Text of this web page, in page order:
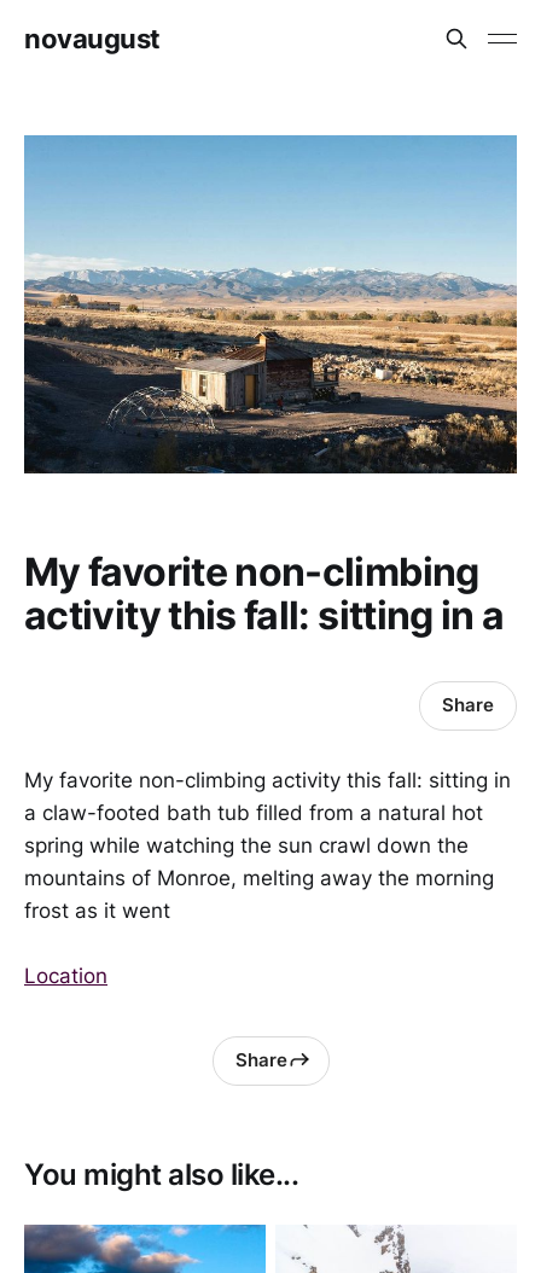
novaugust
My favorite non-climbing
activity this fall: sitting in a
Share
My favorite non-climbing activity this fall: sitting in
a claw-footed bath tub filled from a natural hot
spring while watching the sun crawl down the
mountains of Monroe, melting away the morning
frost as it went
Location
Share
You might also like...